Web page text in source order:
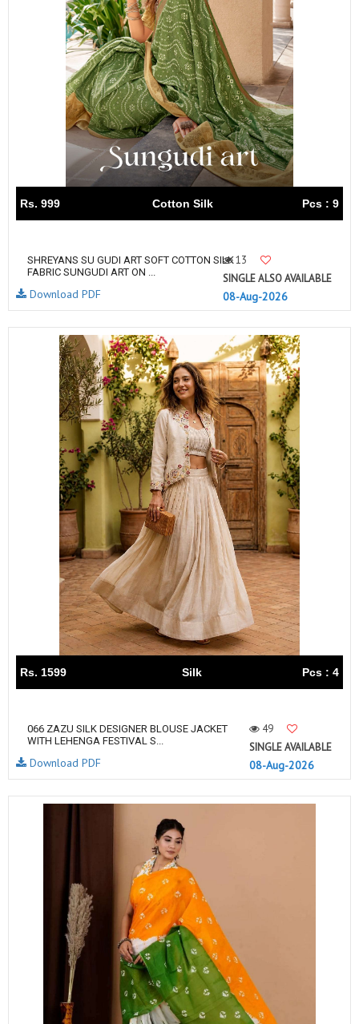
Rs. 999 Cotton Silk Pcs : 9
SHREYANS SU GUDI ART SOFT COTTON SILK
FABRIC SUNGUDI ART ON ...
13
SINGLE ALSO AVAILABLE
08-Aug-2026
Download PDF
Rs. 1599 Silk Pcs : 4
066 ZAZU SILK DESIGNER BLOUSE JACKET
WITH LEHENGA FESTIVAL S...
49
SINGLE AVAILABLE
08-Aug-2026
Download PDF